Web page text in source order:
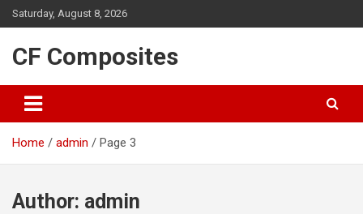
Skip
to
Saturday, August 8, 2026
CF Composites
Home admin Page 3
Author: admin